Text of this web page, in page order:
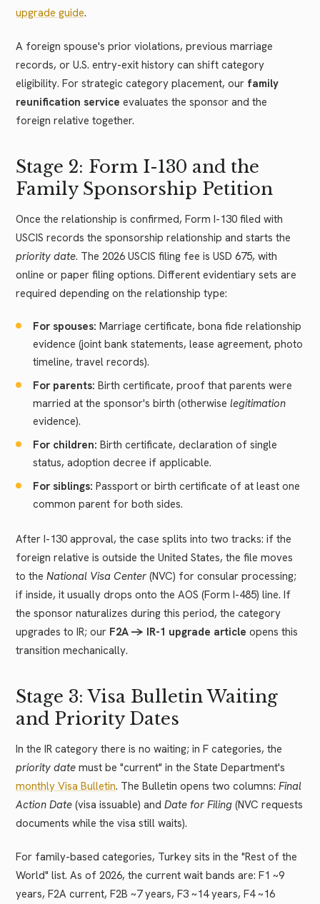
upgrade guide.
A foreign spouse's prior violations, previous marriage
records, or U.S. entry-exit history can shift category
eligibility. For strategic category placement, our family
reunification service evaluates the sponsor and the
foreign relative together.
Stage 2: Form I-130 and the
Family Sponsorship Petition
Once the relationship is confirmed, Form I-130 filed with
USCIS records the sponsorship relationship and starts the
priority date. The 2026 USCIS filing fee is USD 675, with
online or paper filing options. Different evidentiary sets are
required depending on the relationship type:
For spouses: Marriage certificate, bona fide relationship
evidence (joint bank statements, lease agreement, photo
timeline, travel records).
For parents: Birth certificate, proof that parents were
married at the sponsor's birth (otherwise legitimation
evidence).
For children: Birth certificate, declaration of single
status, adoption decree if applicable.
For siblings: Passport or birth certificate of at least one
common parent for both sides.
After I-130 approval, the case splits into two tracks: if the
foreign relative is outside the United States, the file moves
to the National Visa Center (NVC) for consular processing;
if inside, it usually drops onto the AOS (Form I-485) line. If
the sponsor naturalizes during this period, the category
upgrades to IR; our F2A -> IR-1 upgrade article opens this
transition mechanically.
Stage 3: Visa Bulletin Waiting
and Priority Dates
In the IR category there is no waiting; in F categories, the
priority date must be "current" in the State Department's
monthly Visa Bulletin. The Bulletin opens two columns: Final
Action Date (visa issuable) and Date for Filing (NVC requests
documents while the visa still waits).
For family-based categories, Turkey sits in the "Rest of the
World" list. As of 2026, the current wait bands are: F1 ~9
years, F2A current, F2B ~7 years, F3 ~14 years, F4 ~16